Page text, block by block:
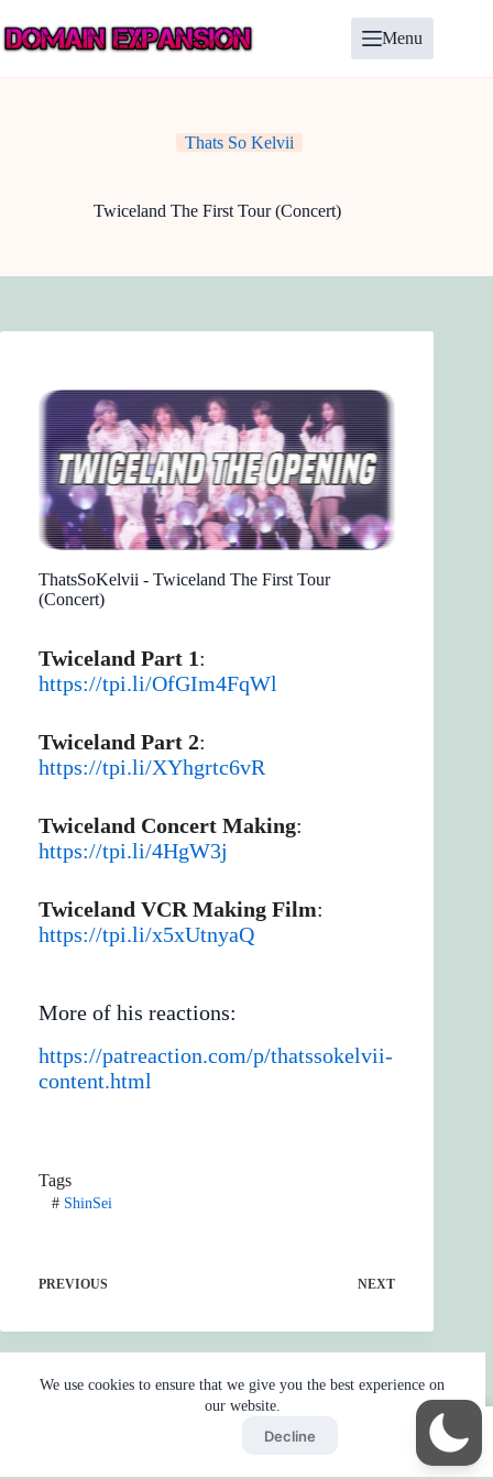
to
content
We use cookies to ensure that we give you the best experience on
our website.
Decline
Menu
Thats So Kelvii
Twiceland The First Tour (Concert)
ThatsSoKelvii - Twiceland The First Tour
(Concert)
Twiceland Part 1:
https://tpi.li/OfGIm4FqWl
Twiceland Part 2:
https://tpi.li/XYhgrtc6vR
Twiceland Concert Making:
https://tpi.li/4HgW3j
Twiceland VCR Making Film:
https://tpi.li/x5xUtnyaQ
More of his reactions:
https://patreaction.com/p/thatssokelvii-
content.html
Tags
#ShinSei
PREVIOUS NEXT
Skip Ads